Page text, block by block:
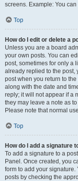
screens. Example: You
Top
How do I edit or delete a
Unless you are a board
your own posts. You can
post, sometimes for only a
already replied to the post,
post when you return to
along with the date and
reply; it will not appear if a
they may leave a note as
Please note that normal
Top
How do I add a signature
To add a signature to a
Panel. Once created, you
form to add your
posts by checking the